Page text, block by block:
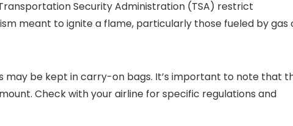
Security Administration (TSA) restrict
meant to ignite a flame, particularly those fueled by gas
may be kept in carry-on bags. It’s important to note that
Check with your airline for specific regulations and